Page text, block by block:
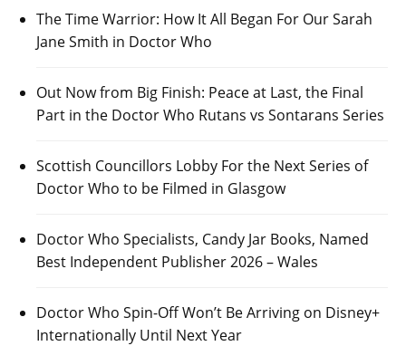
The Time Warrior: How It All Began For Our Sarah
Jane Smith in Doctor Who
Out Now from Big Finish: Peace at Last, the Final
Part in the Doctor Who Rutans vs Sontarans Series
Scottish Councillors Lobby For the Next Series of
Doctor Who to be Filmed in Glasgow
Doctor Who Specialists, Candy Jar Books, Named
Best Independent Publisher 2026 – Wales
Doctor Who Spin-Off Won’t Be Arriving on Disney+
Internationally Until Next Year